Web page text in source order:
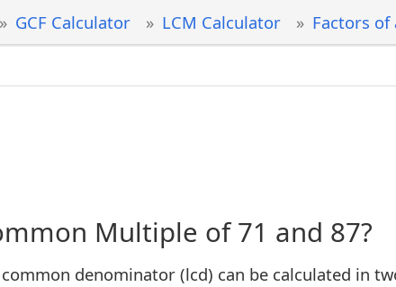
GCF Calculator LCM Calculator Factors of
Multiple of 71 and 87?
denominator (lcd) can be calculated in